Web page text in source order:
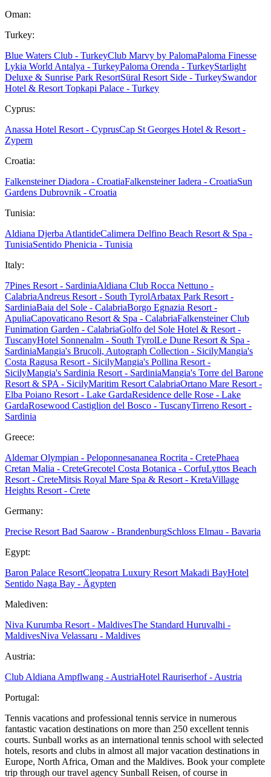
Oman:
Turkey:
Blue Waters Club - TurkeyClub Marvy by PalomaPaloma Finesse
Lykia World Antalya - TurkeyPaloma Orenda - TurkeyStarlight
Deluxe & Sunrise Park ResortSüral Resort Side - TurkeySwandor
Hotel & Resort Topkapi Palace - Turkey
Cyprus:
Anassa Hotel Resort - CyprusCap St Georges Hotel & Resort -
Zypern
Croatia:
Falkensteiner Diadora - CroatiaFalkensteiner Iadera - CroatiaSun
Gardens Dubrovnik - Croatia
Tunisia:
Aldiana Djerba AtlantideCalimera Delfino Beach Resort & Spa -
TunisiaSentido Phenicia - Tunisia
Italy:
7Pines Resort - SardiniaAldiana Club Rocca Nettuno -
CalabriaAndreus Resort - South TyrolArbatax Park Resort -
SardiniaBaia del Sole - CalabriaBorgo Egnazia Resort -
ApuliaCapovaticano Resort & Spa - CalabriaFalkensteiner Club
Funimation Garden - CalabriaGolfo del Sole Hotel & Resort -
TuscanyHotel Sonnenalm - South TyrolLe Dune Resort & Spa -
SardiniaMangia's Brucoli, Autograph Collection - SicilyMangia's
Costa Ragusa Resort - SicilyMangia's Pollina Resort -
SicilyMangia's Sardinia Resort - SardiniaMangia's Torre del Barone
Resort & SPA - SicilyMaritim Resort CalabriaOrtano Mare Resort -
Elba Poiano Resort - Lake GardaResidence delle Rose - Lake
GardaRosewood Castiglion del Bosco - TuscanyTirreno Resort -
Sardinia
Greece:
Aldemar Olympian - Peloponnesananea Rocrita - CretePhaea
Cretan Malia - CreteGrecotel Costa Botanica - CorfuLyttos Beach
Resort - CreteMitsis Royal Mare Spa & Resort - KretaVillage
Heights Resort - Crete
Germany:
Precise Resort Bad Saarow - BrandenburgSchloss Elmau - Bavaria
Egypt:
Baron Palace ResortCleopatra Luxury Resort Makadi BayHotel
Sentido Naga Bay - Ägypten
Malediven:
Niva Kurumba Resort - MaldivesThe Standard Huruvalhi -
MaldivesNiva Velassaru - Maldives
Austria:
Club Aldiana Ampflwang - AustriaHotel Rauriserhof - Austria
Portugal:
Tennis vacations and professional tennis service in numerous
fantastic vacation destinations on more than 250 excellent tennis
courts. Sunball works as an international tennis school with selected
hotels, resorts and clubs in almost all major vacation destinations in
Europe, North Africa, Oman and the Maldives. Book your complete
trip through our travel agency Sunball Reisen, of course in